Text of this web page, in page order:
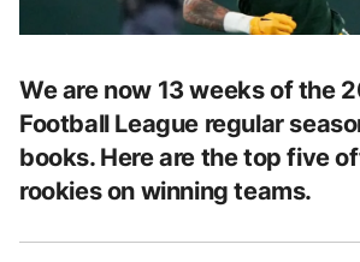
We are now 13 weeks of the
Football League regular
books. Here are the top five
rookies on winning teams.